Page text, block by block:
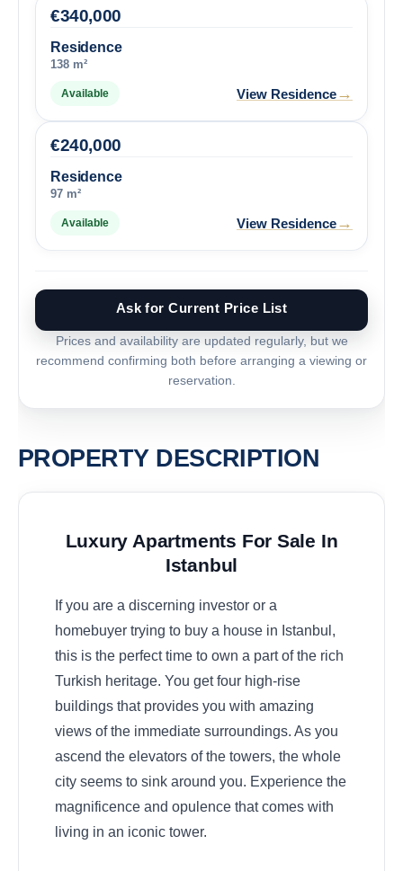
Residence
138 m²
340,000
€
Available View Residence→
Residence
97 m²
240,000
€
Available View Residence→
Ask for Current Price List
Prices and availability are updated regularly, but we
recommend confirming both before arranging a viewing or
reservation.
PROPERTY DESCRIPTION
Luxury Apartments For Sale In
Istanbul
If you are a discerning investor or a
homebuyer trying to buy a house in Istanbul,
this is the perfect time to own a part of the rich
Turkish heritage. You get four high-rise
buildings that provides you with amazing
views of the immediate surroundings. As you
ascend the elevators of the towers, the whole
city seems to sink around you. Experience the
magnificence and opulence that comes with
living in an iconic tower.